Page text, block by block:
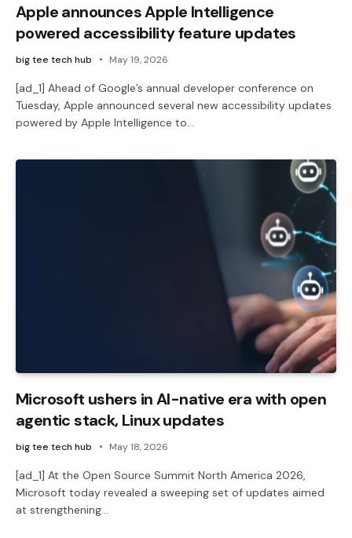
Apple announces Apple Intelligence
powered accessibility feature updates
big tee tech hub May 19, 2026
[ad_1] Ahead of Google’s annual developer conference on
Tuesday, Apple announced several new accessibility updates
powered by Apple Intelligence to…
Microsoft ushers in AI-native era with open
agentic stack, Linux updates
big tee tech hub May 18, 2026
[ad_1] At the Open Source Summit North America 2026,
Microsoft today revealed a sweeping set of updates aimed
at strengthening…